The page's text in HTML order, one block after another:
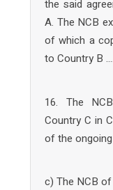
the said
A. The NCB
of which a
to Country B ….
16. The
Country C in
of the
c) The NCB